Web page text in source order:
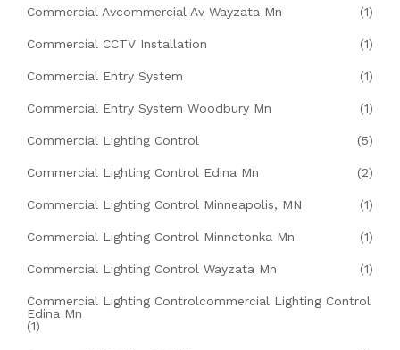
Commercial Avcommercial Av Wayzata Mn (1)
Commercial CCTV Installation (1)
Commercial Entry System (1)
Commercial Entry System Woodbury Mn (1)
Commercial Lighting Control (5)
Commercial Lighting Control Edina Mn (2)
Commercial Lighting Control Minneapolis, MN (1)
Commercial Lighting Control Minnetonka Mn (1)
Commercial Lighting Control Wayzata Mn (1)
Commercial Lighting Controlcommercial Lighting Control
Edina Mn
(1)